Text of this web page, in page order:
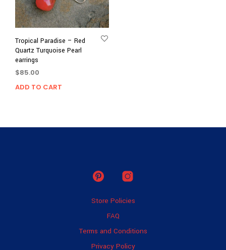
Tropical Paradise – Red
Quartz Turquoise Pearl
earrings
$85.00
ADD TO CART
Store Policies
FAQ
Terms and Conditions
Privacy Policy